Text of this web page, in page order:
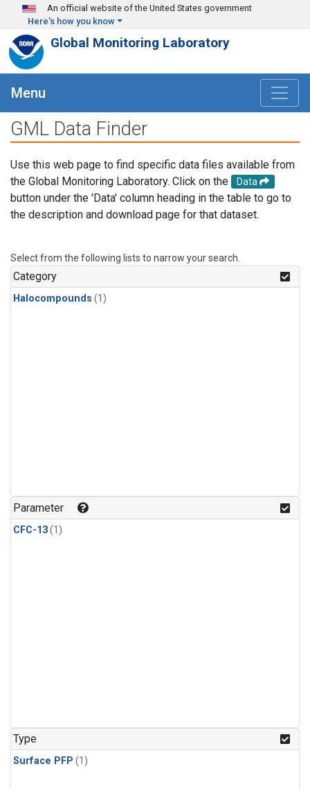
Skip to main content
An official website of the United States government
Here's how you know
Global Monitoring Laboratory
Menu
GML Data Finder
Use this web page to find specific data files available from
the Global Monitoring Laboratory. Click on the
Data
button under the 'Data' column heading in the table to go to
the description and download page for that dataset.
Select from the following lists to narrow your search.
Category
Halocompounds (1)
Parameter
CFC-13(1)
Type
Surface PFP (1)